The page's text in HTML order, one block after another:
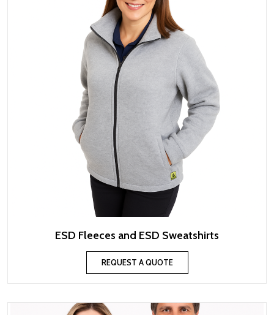
ESD Fleeces and ESD Sweatshirts
REQUEST A QUOTE